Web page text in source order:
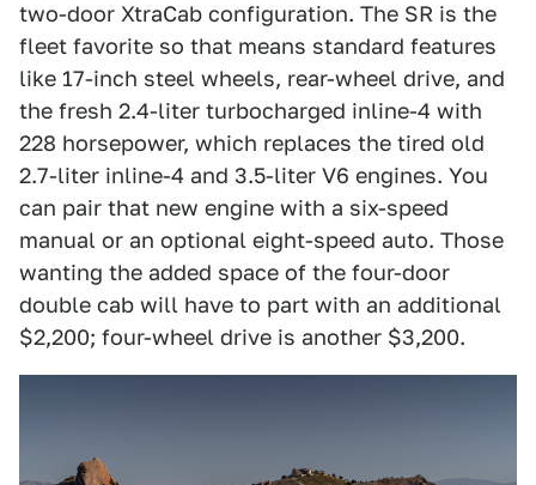
two-door XtraCab configuration. The SR is the
fleet favorite so that means standard features
like 17-inch steel wheels, rear-wheel drive, and
the fresh 2.4-liter turbocharged inline-4 with
228 horsepower, which replaces the tired old
2.7-liter inline-4 and 3.5-liter V6 engines. You
can pair that new engine with a six-speed
manual or an optional eight-speed auto. Those
wanting the added space of the four-door
double cab will have to part with an additional
$2,200; four-wheel drive is another $3,200.